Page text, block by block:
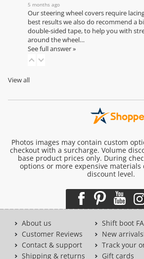
5 months ago
Our steering wheel covers require
best results we also do recommend a
double-sided tape, to help you with
around the wheel…
See full answer »
View all
Photos images may contain custom
checkout with a surcharge. Volume
base product prices only. During
options or more expensive materials
discount level.
About us
Customer Reviews
Contact & support
Shipping & returns
Shift boot
New
Track your
Gift cards